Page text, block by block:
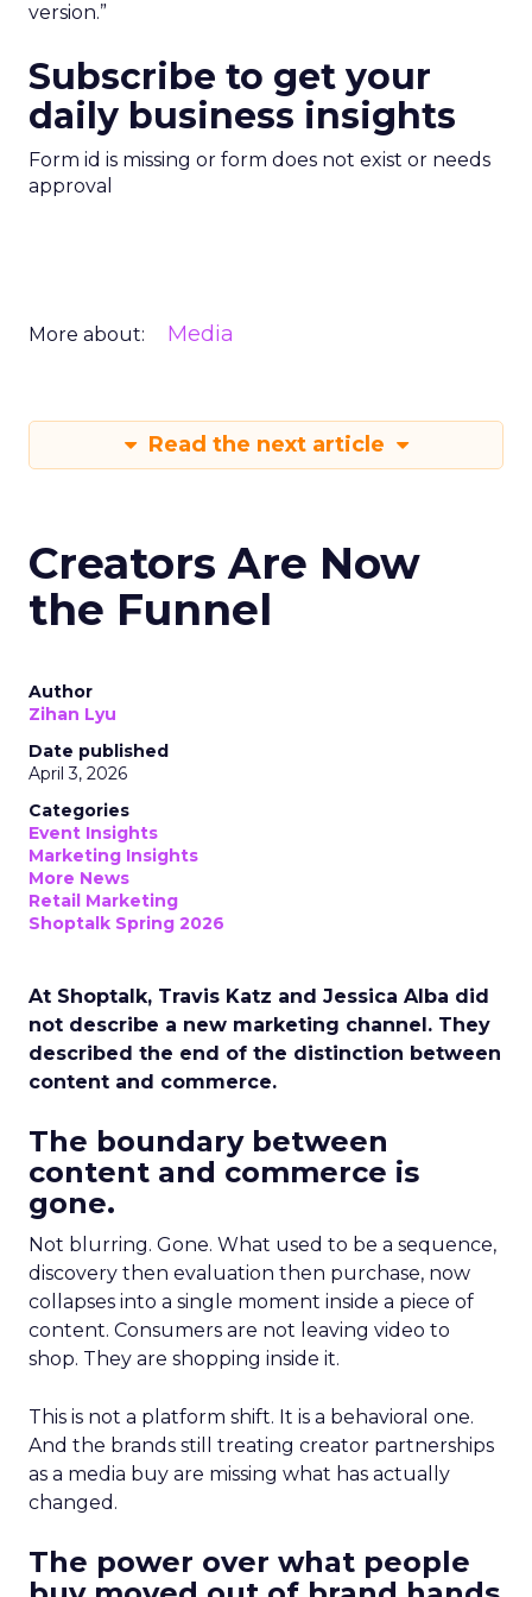
version.”
Subscribe to get your
daily business insights
Form id is missing or form does not exist or needs
approval
More about: Media
Read the next article
Creators Are Now
the Funnel
Author
Zihan Lyu
Date published
April 3, 2026
Categories
Event Insights
Marketing Insights
More News
Retail Marketing
Shoptalk Spring 2026
At Shoptalk, Travis Katz and Jessica Alba did
not describe a new marketing channel. They
described the end of the distinction between
content and commerce.
The boundary between
content and commerce is
gone.
Not blurring. Gone. What used to be a sequence,
discovery then evaluation then purchase, now
collapses into a single moment inside a piece of
content. Consumers are not leaving video to
shop. They are shopping inside it.
This is not a platform shift. It is a behavioral one.
And the brands still treating creator partnerships
as a media buy are missing what has actually
changed.
The power over what people